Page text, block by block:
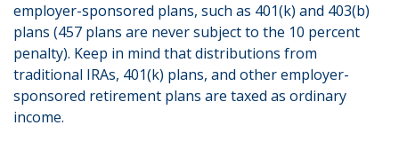
employer-sponsored plans, such as 401(k) and 403(b)
plans (457 plans are never subject to the 10 percent
penalty). Keep in mind that distributions from
traditional IRAs, 401(k) plans, and other employer-
sponsored retirement plans are taxed as ordinary
income.